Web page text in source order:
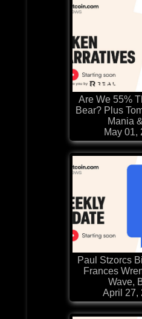
Are We 55%
Bear? Plus
Mania
May 01,
Paul Stzorcs
Frances
Wave,
April 27,